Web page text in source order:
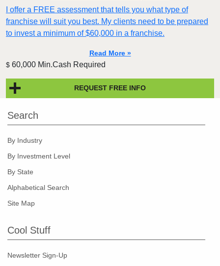
I offer a FREE assessment that tells you what type of
franchise will suit you best. My clients need to be prepared
to invest a minimum of $60,000 in a franchise.
Read More »
$ 60,000 Min.Cash Required
REQUEST FREE INFO
Search
By Industry
By Investment Level
By State
Alphabetical Search
Site Map
Cool Stuff
Newsletter Sign-Up